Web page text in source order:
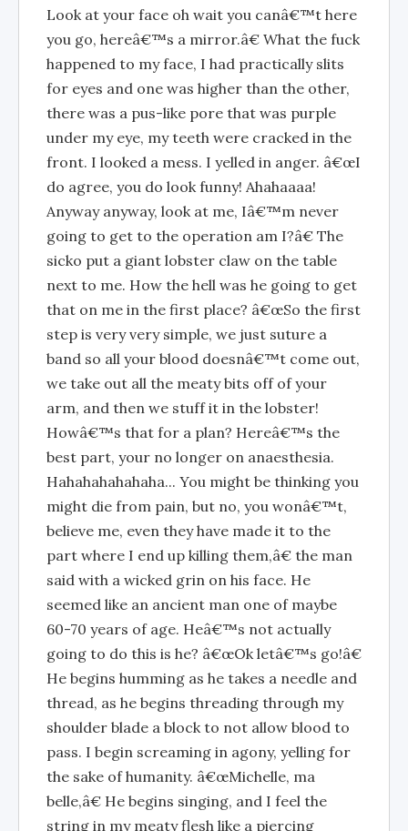
Look at your face oh wait you canâ€™t here
you go, hereâ€™s a mirror.â€ What the fuck
happened to my face, I had practically slits
for eyes and one was higher than the other,
there was a pus-like pore that was purple
under my eye, my teeth were cracked in the
front. I looked a mess. I yelled in anger. â€œI
do agree, you do look funny! Ahahaaaa!
Anyway anyway, look at me, Iâ€™m never
going to get to the operation am I?â€ The
sicko put a giant lobster claw on the table
next to me. How the hell was he going to get
that on me in the first place? â€œSo the first
step is very very simple, we just suture a
band so all your blood doesnâ€™t come out,
we take out all the meaty bits off of your
arm, and then we stuff it in the lobster!
Howâ€™s that for a plan? Hereâ€™s the
best part, your no longer on anaesthesia.
Hahahahahahaha... You might be thinking you
might die from pain, but no, you wonâ€™t,
believe me, even they have made it to the
part where I end up killing them,â€ the man
said with a wicked grin on his face. He
seemed like an ancient man one of maybe
60-70 years of age. Heâ€™s not actually
going to do this is he? â€œOk letâ€™s go!â€
He begins humming as he takes a needle and
thread, as he begins threading through my
shoulder blade a block to not allow blood to
pass. I begin screaming in agony, yelling for
the sake of humanity. â€œMichelle, ma
belle,â€ He begins singing, and I feel the
string in my meaty flesh like a piercing